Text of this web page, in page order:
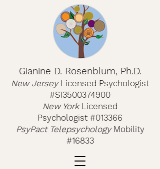
Gianine D. Rosenblum, Ph.D.
New JerseyLicensed Psychologist
#SI3500374900
New York Licensed
Psychologist #013366
PsyPact Telepsychology Mobility
#16833